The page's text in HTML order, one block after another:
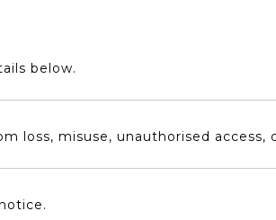
below.
loss, misuse, unauthorised access,